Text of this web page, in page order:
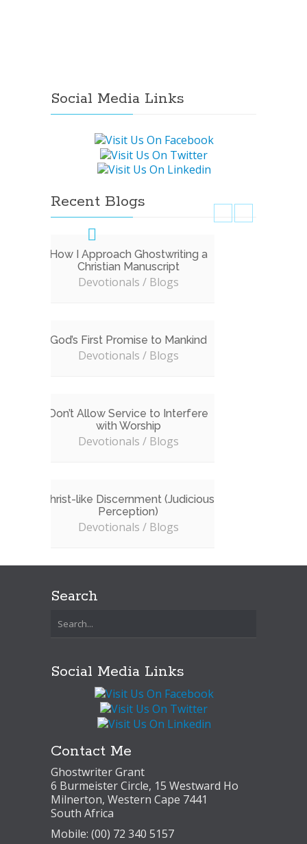
Social Media Links
Recent Blogs
How I Approach Ghostwriting a
Christian Manuscript
Devotionals / Blogs
God’s First Promise to Mankind
Devotionals / Blogs
Don’t Allow Service to Interfere
with Worship
Devotionals / Blogs
Christ-like Discernment (Judicious
Perception)
Devotionals / Blogs
Search
Social Media Links
Contact Me
Ghostwriter Grant
6 Burmeister Circle, 15 Westward Ho
Milnerton, Western Cape 7441
South Africa
Mobile: (00) 72 340 5157